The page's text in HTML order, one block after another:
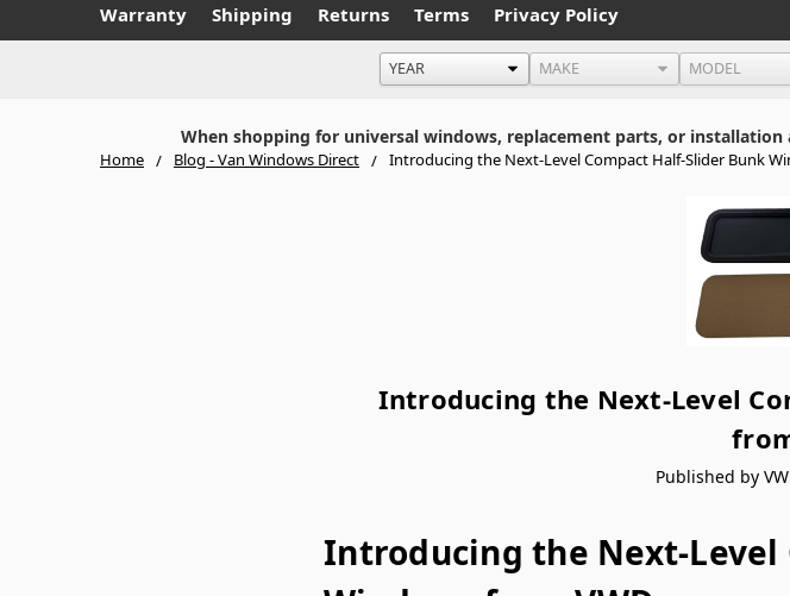
Warranty Shipping Returns Terms Privacy Policy
When shopping for universal windows, replacement parts, or
Home Blog - Van Windows Direct Introducing the Next-Level Compact Half-Slider Bunk
Introducing the Next-Level
Published by
Introducing the Next-Level